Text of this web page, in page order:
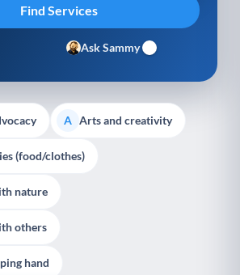
Ask Sammy
A Arts and creativity
(food/clothes)
nature
others
hand